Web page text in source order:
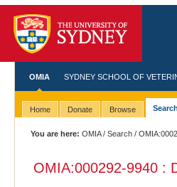
OMIA SYDNEY SCHOOL OF
Home Donate Browse Search
You are here: OMIA/Search /
OMIA:000292-9940 :